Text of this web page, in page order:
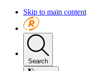
Skip to main content
Search